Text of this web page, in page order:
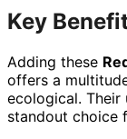
Key
Adding these
offers a
ecological. Their
standout choice